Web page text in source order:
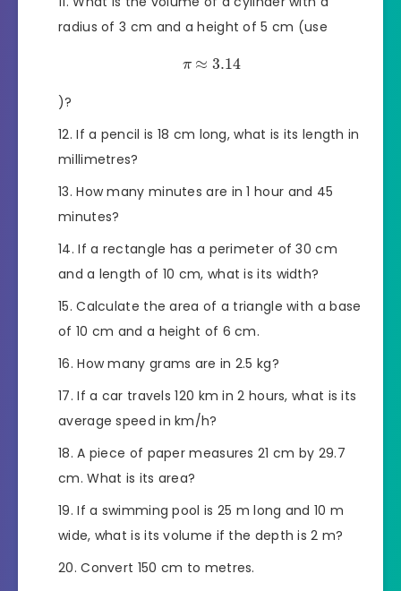
radius of 3 cm and a height of 5 cm (use
π ≈ 3.14
)?
If a pencil is 18 cm long, what is its length in
millimetres?
How many minutes are in 1 hour and 45
minutes?
If a rectangle has a perimeter of 30 cm
and a length of 10 cm, what is its width?
Calculate the area of a triangle with a base
of 10 cm and a height of 6 cm.
How many grams are in 2.5 kg?
If a car travels 120 km in 2 hours, what is its
average speed in km/h?
A piece of paper measures 21 cm by 29.7
cm. What is its area?
If a swimming pool is 25 m long and 10 m
wide, what is its volume if the depth is 2 m?
Convert 150 cm to metres.